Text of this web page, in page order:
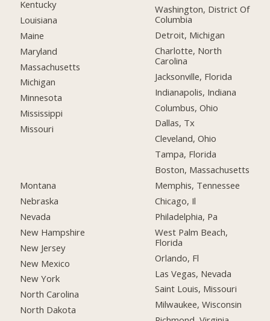
Kentucky
Louisiana
Maine
Maryland
Massachusetts
Michigan
Minnesota
Mississippi
Missouri
Montana
Nebraska
Nevada
New Hampshire
New Jersey
New Mexico
New York
North Carolina
North Dakota
Washington, District Of
Columbia
Detroit, Michigan
Charlotte, North
Carolina
Jacksonville, Florida
Indianapolis, Indiana
Columbus, Ohio
Dallas, Tx
Cleveland, Ohio
Tampa, Florida
Boston, Massachusetts
Memphis, Tennessee
Chicago, Il
Philadelphia, Pa
West Palm Beach,
Florida
Orlando, Fl
Las Vegas, Nevada
Saint Louis, Missouri
Milwaukee, Wisconsin